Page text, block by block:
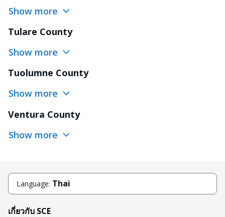
Show more
Tulare County
Show more
Tuolumne County
Show more
Ventura County
Show more
Language: Thai
เกี่ยวกับ SCE